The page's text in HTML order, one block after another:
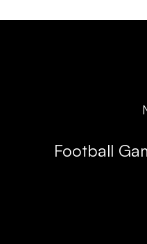
Football